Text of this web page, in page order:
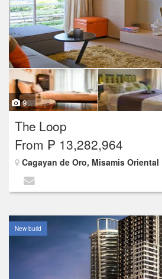
9
The Loop
From ₱ 13,282,964
Cagayan de Oro, Misamis Oriental
New build